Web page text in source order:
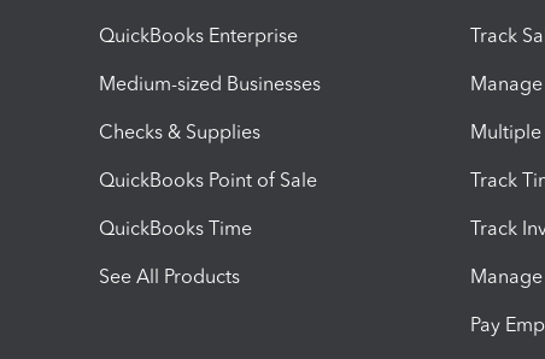
QuickBooks Enterprise
Medium-sized Businesses
Checks & Supplies
QuickBooks Point of Sale
QuickBooks Time
See All Products
Track
Multiple
Track
Track
Pay